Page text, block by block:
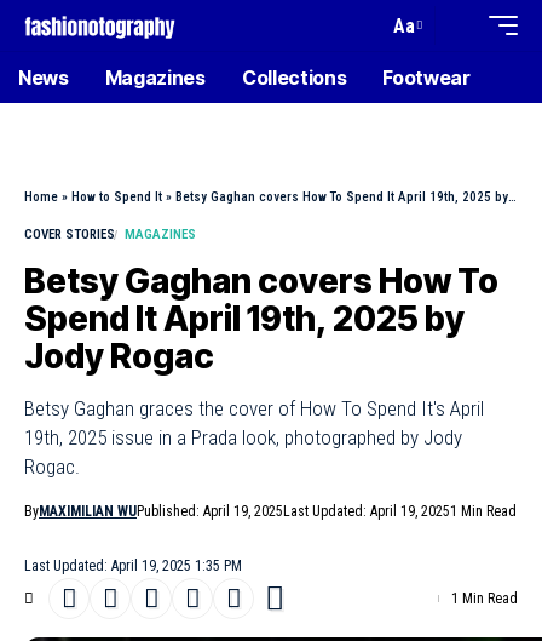
Aa
News Magazines Collections Footwear
Home » How to Spend It » Betsy Gaghan covers How To Spend It April 19th, 2025 by Jody Rogac
COVER STORIES MAGAZINES
Betsy Gaghan covers How To
Spend It April 19th, 2025 by
Jody Rogac
Betsy Gaghan graces the cover of How To Spend It's April
19th, 2025 issue in a Prada look, photographed by Jody
Rogac.
Last Updated: April 19, 2025 1:35 PM
ByMAXIMILIAN WUPublished: April 19, 2025 Last Updated: April 19, 20251 Min Read
1 Min Read